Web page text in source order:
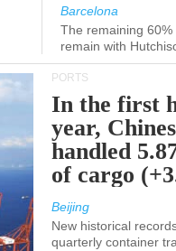
Barcelona
The remaining
remain with
PORTS
In the first
year,
handled
of cargo
Beijing
New historical
quarterly container